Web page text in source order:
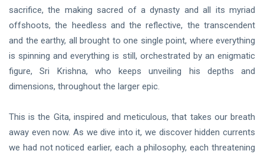
sacrifice, the making sacred of a dynasty and all its myriad
offshoots, the heedless and the reflective, the transcendent
and the earthy, all brought to one single point, where everything
is spinning and everything is still, orchestrated by an enigmatic
figure, Sri Krishna, who keeps unveiling his depths and
dimensions, throughout the larger epic.
This is the Gita, inspired and meticulous, that takes our breath
away even now. As we dive into it, we discover hidden currents
we had not noticed earlier, each a philosophy, each threatening